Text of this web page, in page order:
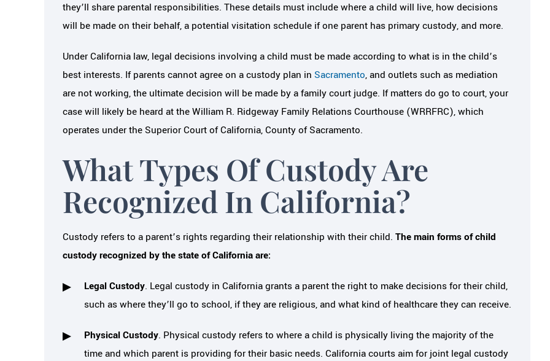
they’ll share parental responsibilities. These details must include where a child will live, how decisions
will be made on their behalf, a potential visitation schedule if one parent has primary custody, and more.
Under California law, legal decisions involving a child must be made according to what is in the child’s
best interests. If parents cannot agree on a custody plan in Sacramento, and outlets such as mediation
are not working, the ultimate decision will be made by a family court judge. If matters do go to court, your
case will likely be heard at the William R. Ridgeway Family Relations Courthouse (WRRFRC), which
operates under the Superior Court of California, County of Sacramento.
What Types Of Custody Are
Recognized In California?
Custody refers to a parent’s rights regarding their relationship with their child. The main forms of child
custody recognized by the state of California are:
Legal Custody. Legal custody in California grants a parent the right to make decisions for their child,
such as where they’ll go to school, if they are religious, and what kind of healthcare they can receive.
Physical Custody. Physical custody refers to where a child is physically living the majority of the
time and which parent is providing for their basic needs. California courts aim for joint legal custody